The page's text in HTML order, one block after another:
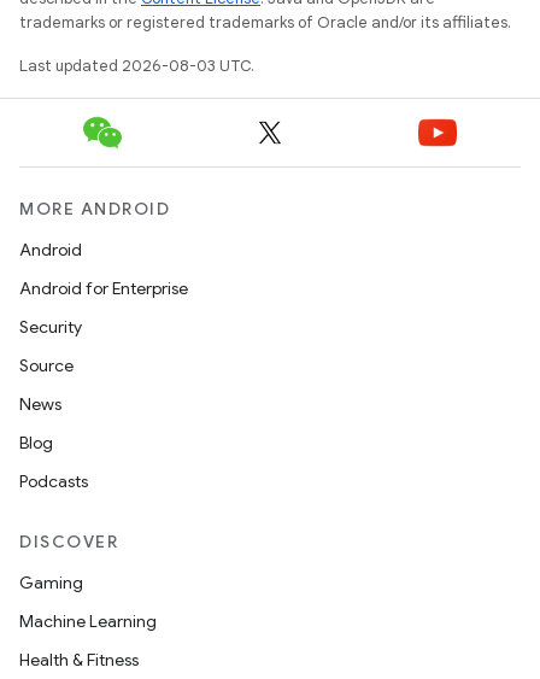
trademarks or registered trademarks of Oracle and/or its affiliates.
Last updated 2026-08-03 UTC.
MORE ANDROID
Android
Android for Enterprise
Security
Source
News
Blog
Podcasts
DISCOVER
Gaming
Machine Learning
Health & Fitness